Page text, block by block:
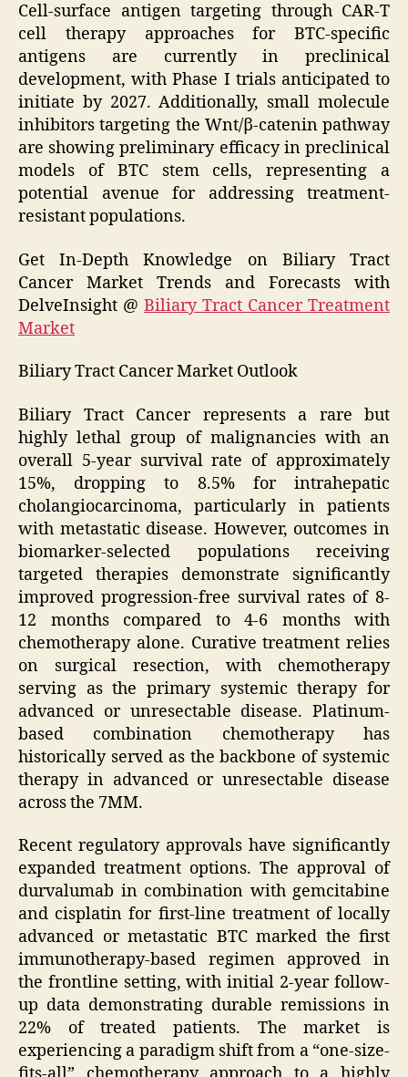
Cell-surface antigen targeting through CAR-T
cell therapy approaches for BTC-specific
antigens are currently in preclinical
development, with Phase I trials anticipated to
initiate by 2027. Additionally, small molecule
inhibitors targeting the Wnt/β-catenin pathway
are showing preliminary efficacy in preclinical
models of BTC stem cells, representing a
potential avenue for addressing treatment-
resistant populations.
Get In-Depth Knowledge on Biliary Tract
Cancer Market Trends and Forecasts with
DelveInsight @ Biliary Tract Cancer Treatment
Market
Biliary Tract Cancer Market Outlook
Biliary Tract Cancer represents a rare but
highly lethal group of malignancies with an
overall 5-year survival rate of approximately
15%, dropping to 8.5% for intrahepatic
cholangiocarcinoma, particularly in patients
with metastatic disease. However, outcomes in
biomarker-selected populations receiving
targeted therapies demonstrate significantly
improved progression-free survival rates of 8-
12 months compared to 4-6 months with
chemotherapy alone. Curative treatment relies
on surgical resection, with chemotherapy
serving as the primary systemic therapy for
advanced or unresectable disease. Platinum-
based combination chemotherapy has
historically served as the backbone of systemic
therapy in advanced or unresectable disease
across the 7MM.
Recent regulatory approvals have significantly
expanded treatment options. The approval of
durvalumab in combination with gemcitabine
and cisplatin for first-line treatment of locally
advanced or metastatic BTC marked the first
immunotherapy-based regimen approved in
the frontline setting, with initial 2-year follow-
up data demonstrating durable remissions in
22% of treated patients. The market is
experiencing a paradigm shift from a “one-size-